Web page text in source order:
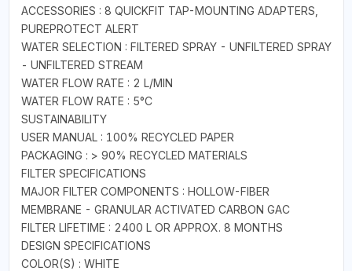
ACCESSORIES : 8 QUICKFIT TAP-MOUNTING ADAPTERS,
PUREPROTECT ALERT
WATER SELECTION : FILTERED SPRAY - UNFILTERED SPRAY
- UNFILTERED STREAM
WATER FLOW RATE : 2 L/MIN
WATER FLOW RATE : 5°C
SUSTAINABILITY
USER MANUAL : 100% RECYCLED PAPER
PACKAGING : > 90% RECYCLED MATERIALS
FILTER SPECIFICATIONS
MAJOR FILTER COMPONENTS : HOLLOW-FIBER
MEMBRANE - GRANULAR ACTIVATED CARBON GAC
FILTER LIFETIME : 2400 L OR APPROX. 8 MONTHS
DESIGN SPECIFICATIONS
COLOR(S) : WHITE